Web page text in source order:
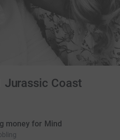
Jurassic Coast
money for Mind